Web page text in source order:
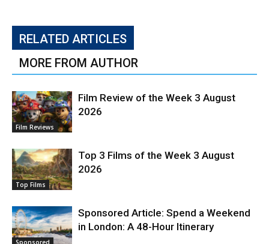
RELATED ARTICLES
MORE FROM AUTHOR
Film Reviews
Film Review of the Week 3 August
2026
Top Films
Top 3 Films of the Week 3 August
2026
Sponsored
Sponsored Article: Spend a Weekend
in London: A 48-Hour Itinerary